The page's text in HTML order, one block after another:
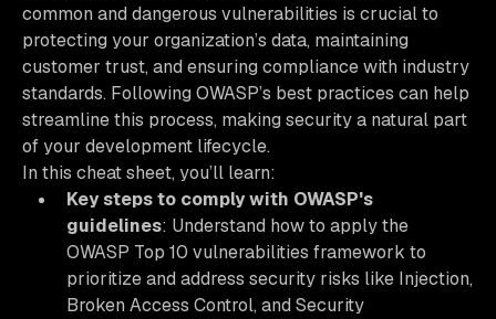
common and dangerous vulnerabilities is crucial to
protecting your organization’s data, maintaining
customer trust, and ensuring compliance with industry
standards. Following OWASP’s best practices can help
streamline this process, making security a natural part
of your development lifecycle.
In this cheat sheet, you’ll learn:
Key steps to comply with OWASP's
guidelines: Understand how to apply the
OWASP Top 10 vulnerabilities framework to
prioritize and address security risks like Injection,
Broken Access Control, and Security